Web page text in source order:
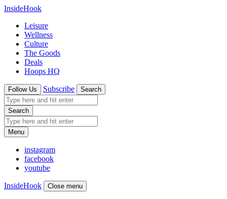
InsideHook
Leisure
Wellness
Culture
The Goods
Deals
Hoops HQ
Follow Us Subscribe Search
Search
Menu
instagram
facebook
youtube
InsideHook Close menu